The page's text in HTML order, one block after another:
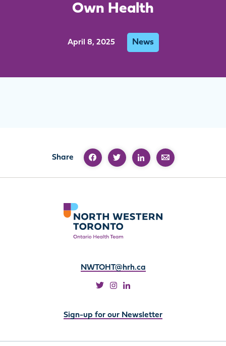
Own Health
April 8, 2025 News
Share
NWTOHT@hrh.ca
Sign-up for our Newsletter